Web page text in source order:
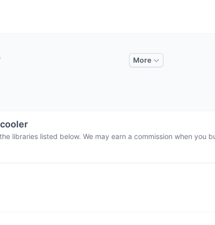
More
libraries listed below. We may earn a commission when you